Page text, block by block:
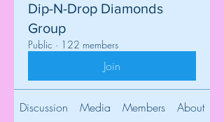
Dip-N-Drop Diamonds
Group
Public · 122 members
Join
Discussion Media Members About